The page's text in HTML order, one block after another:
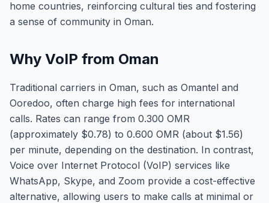
home countries, reinforcing cultural ties and fostering
a sense of community in Oman.
Why VoIP from Oman
Traditional carriers in Oman, such as Omantel and
Ooredoo, often charge high fees for international
calls. Rates can range from 0.300 OMR
(approximately $0.78) to 0.600 OMR (about $1.56)
per minute, depending on the destination. In contrast,
Voice over Internet Protocol (VoIP) services like
WhatsApp, Skype, and Zoom provide a cost-effective
alternative, allowing users to make calls at minimal or